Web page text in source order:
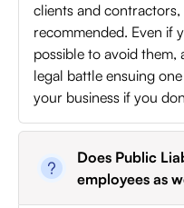
clients and
recommended. Even if
possible to avoid them,
legal battle ensuing
your business if you
Does Public
employees as